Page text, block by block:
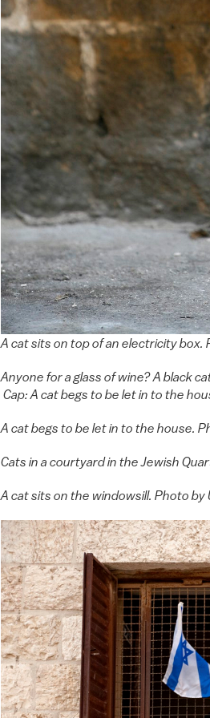
A cat sits on top of an electricity
Anyone for a glass of wine? A black
Cap: A cat begs to be let in to the
A cat begs to be let in to the house.
Cats in a courtyard in the Jewish
A cat sits on the windowsill. Photo by